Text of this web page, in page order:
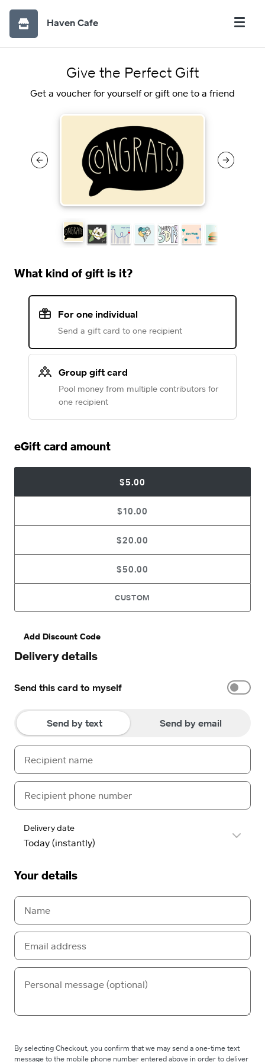
Haven Cafe
Give the Perfect Gift
Get a voucher for yourself or gift one to a friend
What kind of gift is it?
For one individual
Send a gift card to one recipient
Group gift card
Pool money from multiple contributors for
one recipient
eGift card amount
$5.00
$10.00
$20.00
$50.00
CUSTOM
Add Discount Code
Delivery details
Send this card to myself
Send by text Send by email
Delivery date
Your details
By selecting Checkout, you confirm that we may send a one-time text
message to the mobile phone number entered above in order to deliver